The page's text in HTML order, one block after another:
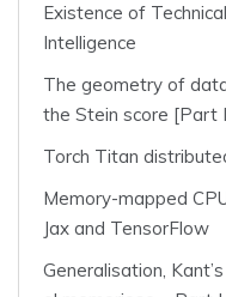
Existence of
Intelligence
The geometry of
the Stein score [Part
Torch Titan
Memory-mapped
Jax and TensorFlow
Generalisation,